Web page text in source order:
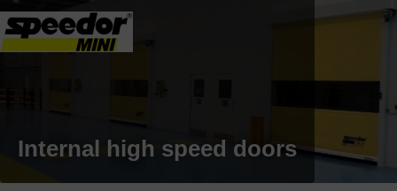
Internal high speed doors